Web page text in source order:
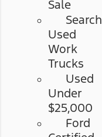
Sale
Search
Used
Work
Trucks
Used
Under
$25,000
Ford